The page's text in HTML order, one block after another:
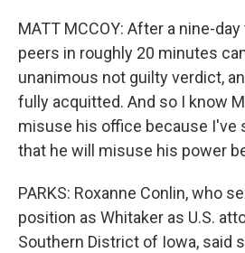
MATT MCCOY: After a nine-
peers in roughly 20 minutes
unanimous not guilty verdict,
fully acquitted. And so I know
misuse his office because I've
that he will misuse his power
PARKS: Roxanne Conlin, who
position as Whitaker as U.S.
Southern District of Iowa, said